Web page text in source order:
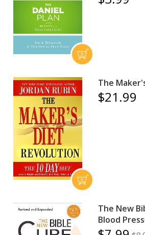
The
$21.99
The New
Blood